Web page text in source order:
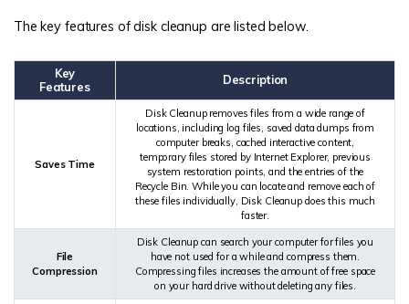
The key features of disk cleanup are listed below.
Key
Features
Description
Saves Time
Disk Cleanup removes files from a wide range of
locations, including log files, saved data dumps from
computer breaks, cached interactive content,
temporary files stored by Internet Explorer, previous
system restoration points, and the entries of the
Recycle Bin. While you can locate and remove each of
these files individually, Disk Cleanup does this much
faster.
File
Compression
Disk Cleanup can search your computer for files you
have not used for a while and compress them.
Compressing files increases the amount of free space
on your hard drive without deleting any files.